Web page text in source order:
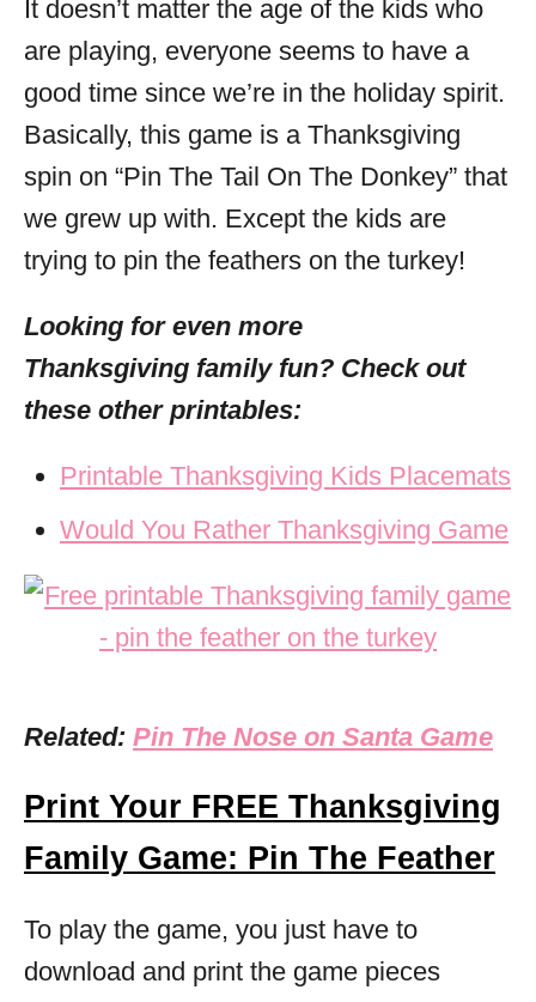
It doesn’t matter the age of the kids who
are playing, everyone seems to have a
good time since we’re in the holiday spirit.
Basically, this game is a Thanksgiving
spin on “Pin The Tail On The Donkey” that
we grew up with. Except the kids are
trying to pin the feathers on the turkey!
Looking for even more
Thanksgiving family fun? Check out
these other printables:
Printable Thanksgiving Kids Placemats
Would You Rather Thanksgiving Game
Related: Pin The Nose on Santa Game
Print Your FREE Thanksgiving
Family Game: Pin The Feather
To play the game, you just have to
download and print the game pieces